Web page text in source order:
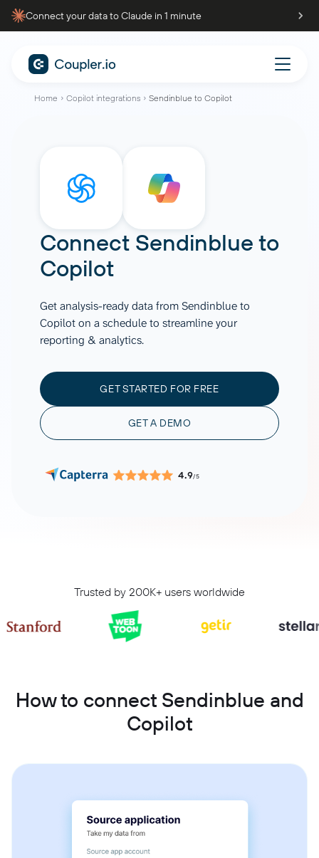
Connect your data to Claude in 1 minute
Home Copilot integrations Sendinblue to Copilot
Connect Sendinblue to
Copilot
Get analysis-ready data from Sendinblue to
Copilot on a schedule to streamline your
reporting & analytics.
GET STARTED FOR FREE
GET A DEMO
4.9/5
Trusted by 200K+ users worldwide
How to connect Sendinblue and
Copilot